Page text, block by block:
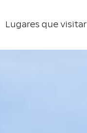
Lugares que visitar